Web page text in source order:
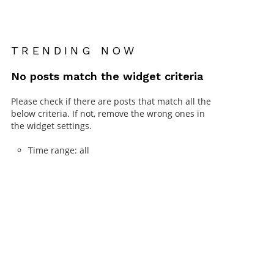
TRENDING NOW
No posts match the widget criteria
Please check if there are posts that match all the
below criteria. If not, remove the wrong ones in
the widget settings.
Time range: all